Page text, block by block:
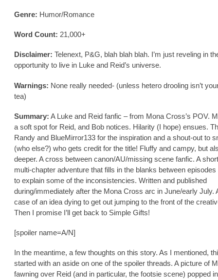
Genre: Humor/Romance
Word Count: 21,000+
Disclaimer: Telenext, P&G, blah blah blah. I’m just reveling in
opportunity to live in Luke and Reid’s universe.
Warnings: None really needed- (unless hetero drooling isn’t
tea)
Summary: A Luke and Reid fanfic – from Mona Cross’s POV.
a soft spot for Reid, and Bob notices. Hilarity (I hope) ensues.
Randy and BlueMirror133 for the inspiration and a shout-out to
(who else?) who gets credit for the title! Fluffy and campy, but
deeper. A cross between canon/AU/missing scene fanfic. A
multi-chapter adventure that fills in the blanks between episodes
to explain some of the inconsistencies. Written and published
during/immediately after the Mona Cross arc in June/early July.
case of an idea dying to get out jumping to the front of the
Then I promise I’ll get back to Simple Gifts!
[spoiler name=A/N]
In the meantime, a few thoughts on this story. As I mentioned,
started with an aside on one of the spoiler threads. A picture of
fawning over Reid (and in particular, the footsie scene) popped